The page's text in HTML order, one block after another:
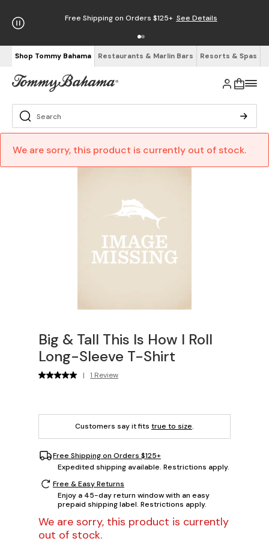
Free Shipping on Orders $125+ See Details
Shop Tommy Bahama Restaurants & Marlin Bars Resorts & Spas
We are sorry, this product is currently out of stock.
Big & Tall This Is How I Roll
Long-Sleeve T-Shirt
| 1 Review
Customers say it fits true to size.
Free Shipping on Orders $125+
Expedited shipping available. Restrictions apply.
Free & Easy Returns
Enjoy a 45-day return window with an easy
prepaid shipping label. Restrictions apply.
We are sorry, this product is currently
out of stock.